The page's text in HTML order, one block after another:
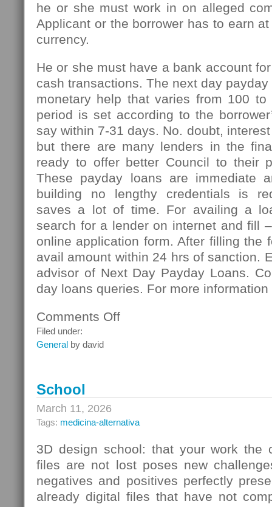
he or she must work in on alleged
Applicant or the borrower has to earn
currency.
He or she must have a bank account
cash transactions. The next day
monetary help that varies from 100 to
period is set according to the
say within 7-31 days. No. doubt,
but there are many lenders in the
ready to offer better Council to their
These payday loans are immediate
building no lengthy credentials is
saves a lot of time. For availing a
search for a lender on internet and fill
online application form. After filling the
avail amount within 24 hrs of sanction.
advisor of Next Day Payday Loans.
day loans queries. For more information
Comments Offon
Filed under:
General by david
School
March 11, 2026
Tags: medicina-alternativa
3D design school: that your work the
files are not lost poses new
negatives and positives perfectly
already digital files that have not